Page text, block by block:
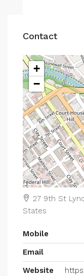
Contact
+
−
27 9th St
States
Mobile
Email
Website